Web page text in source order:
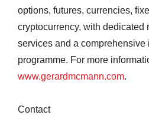
options, futures, currencies,
cryptocurrency, with dedicated
services and a comprehensive
programme. For more
www.gerardmcmann.com.
Contact